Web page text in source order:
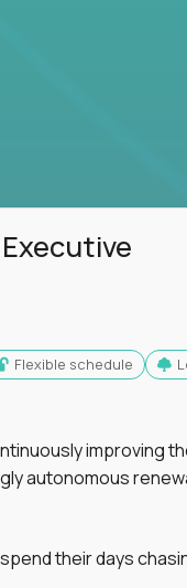
Flexible schedule
improving
autonomous
their days